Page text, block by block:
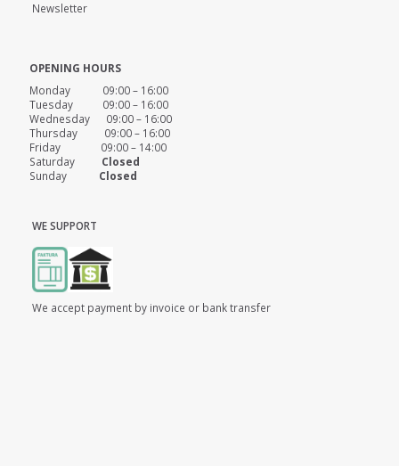
Newsletter
OPENING HOURS
Monday 09:00 – 16:00
Tuesday 09:00 – 16:00
Wednesday 09:00 – 16:00
Thursday 09:00 – 16:00
Friday 09:00 – 14:00
Saturday Closed
Sunday Closed
WE SUPPORT
We accept payment by invoice or bank transfer